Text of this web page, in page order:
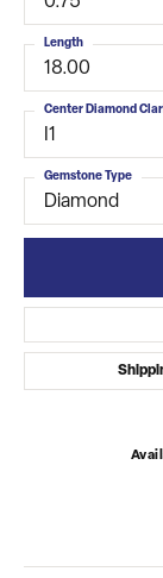
18.00
Length
I1
Center Diamond
Diamond
Gemstone Type